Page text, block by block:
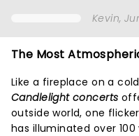
Kevin,
The Most
Like a fireplace on a
Candlelight concerts
outside world, one
has illuminated over